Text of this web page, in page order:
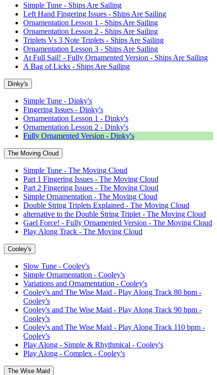
Simple Tune - Ships Are Sailing
Left Hand Fingering Issues - Ships Are Sailing
Ornamentation Lesson 1 - Ships Are Sailing
Ornamentation Lesson 2 - Ships Are Sailing
Triplets Vs 3 Note Triplets - Ships Are Sailing
Ornamentation Lesson 3 - Ships Are Sailing
At Full Sail! - Fully Ornamented Version - Ships Are Sailing
A Bag of Licks - Ships Are Sailing
Dinky's
Simple Tune - Dinky's
Fingering Issues - Dinky's
Ornamentation Lesson 1 - Dinky's
Ornamentation Lesson 2 - Dinky's
Fully Ornamented Version - Dinky's
The Moving Cloud
Simple Tune - The Moving Cloud
Part 1 Fingering Issues - The Moving Cloud
Part 2 Fingering Issues - The Moving Cloud
Simple Ornamentation - The Moving Cloud
Double String Triplets Explained - The Moving Cloud
alternative to the Double String Triplet - The Moving Cloud
Gael Force! - Fully Ornamented Version - The Moving Cloud
Play Along Track - The Moving Cloud
Cooley's
Slow Tune - Cooley's
Simple Ornamentation - Cooley's
Variations and Ornamentation - Cooley's
Cooley's and The Wise Maid - Play Along Track 80 bpm -
Cooley's
Cooley's and The Wise Maid - Play Along Track 90 bpm -
Cooley's
Cooley's and The Wise Maid - Play Along Track 110 bpm -
Cooley's
Play Along - Simple & Rhythmical - Cooley's
Play Along - Complex - Cooley's
The Wise Maid